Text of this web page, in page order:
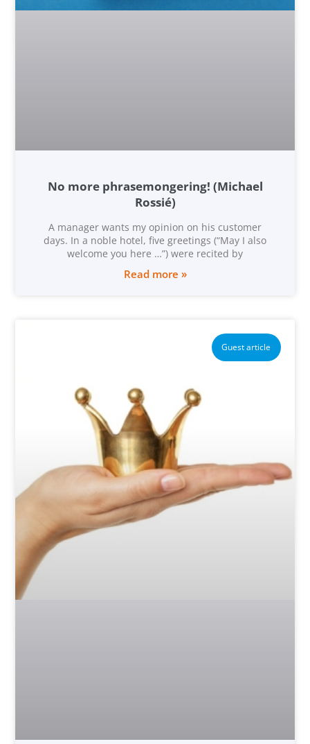
No more phrasemongering! (Michael
Rossié)
A manager wants my opinion on his customer
days. In a noble hotel, five greetings (“May I also
welcome you here …”) were recited by
Read more »
Guest article